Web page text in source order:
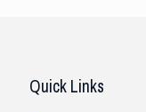
Quick Links